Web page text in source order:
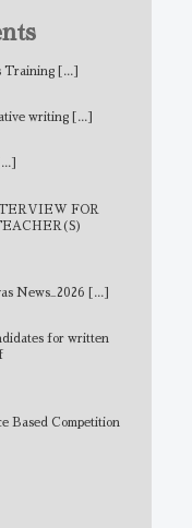
Training [...]
writing [...]
[...]
FOR
News_2026 [...]
for written
Based Competition